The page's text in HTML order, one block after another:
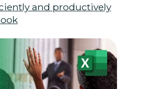
and productively